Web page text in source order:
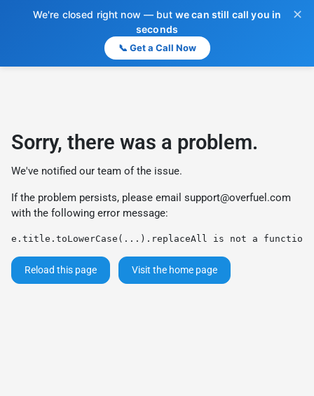
We're closed right now — but we can still call you in
seconds
📞 Get a Call Now
✕
Sorry, there was a problem.
We've notified our team of the issue.
If the problem persists, please email support@overfuel.com
with the following error message:
e.title.toLowerCase(...).replaceAll is not a function
Reload this page Visit the home page